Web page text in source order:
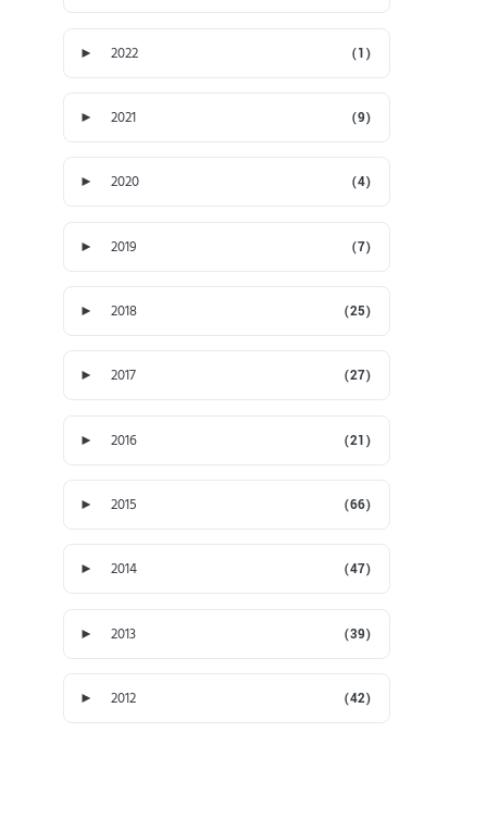
► 2022 (1)
► 2021 (9)
► 2020 (4)
► 2019 (7)
► 2018 (25)
► 2017 (27)
► 2016 (21)
► 2015 (66)
► 2014 (47)
► 2013 (39)
► 2012 (42)